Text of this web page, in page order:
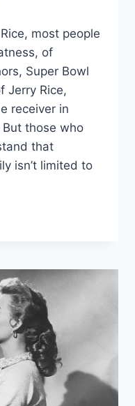
most people
of
Super Bowl
Jerry Rice,
receiver in
those who
that
isn’t limited to